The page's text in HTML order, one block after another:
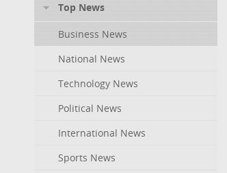
Top News
Business News
National News
Technology News
Political News
International News
Sports News